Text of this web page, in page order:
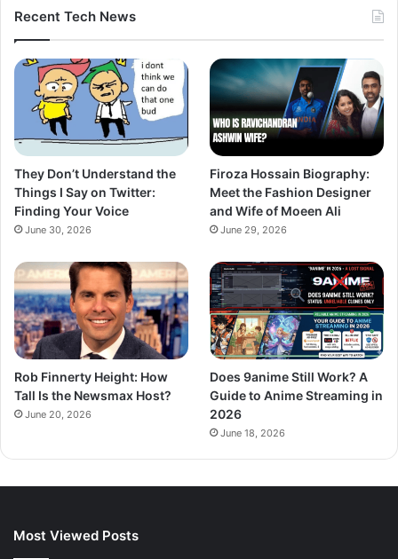
Recent Tech News
They Don’t Understand the
Things I Say on Twitter:
Finding Your Voice
June 30, 2026
Firoza Hossain Biography:
Meet the Fashion Designer
and Wife of Moeen Ali
June 29, 2026
Rob Finnerty Height: How
Tall Is the Newsmax Host?
June 20, 2026
Does 9anime Still Work? A
Guide to Anime Streaming in
2026
June 18, 2026
Most Viewed Posts